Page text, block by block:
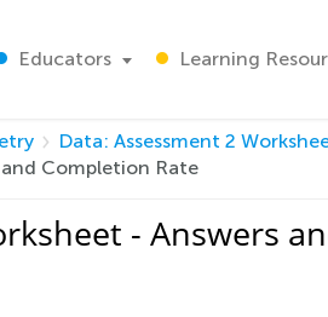
Educators Learning
Data: Assessment 2
and Completion Rate
- Answers